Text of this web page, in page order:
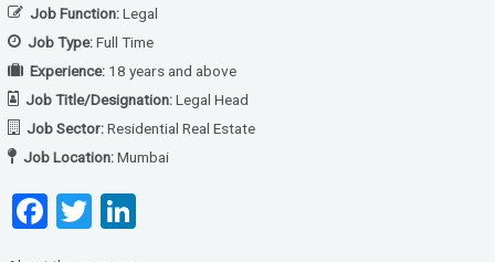
Job Function:Legal
Job Type:Full Time
Experience: 18 years and above
Job Title/Designation:Legal Head
Job Sector:Residential Real Estate
Job Location:Mumbai
F
T